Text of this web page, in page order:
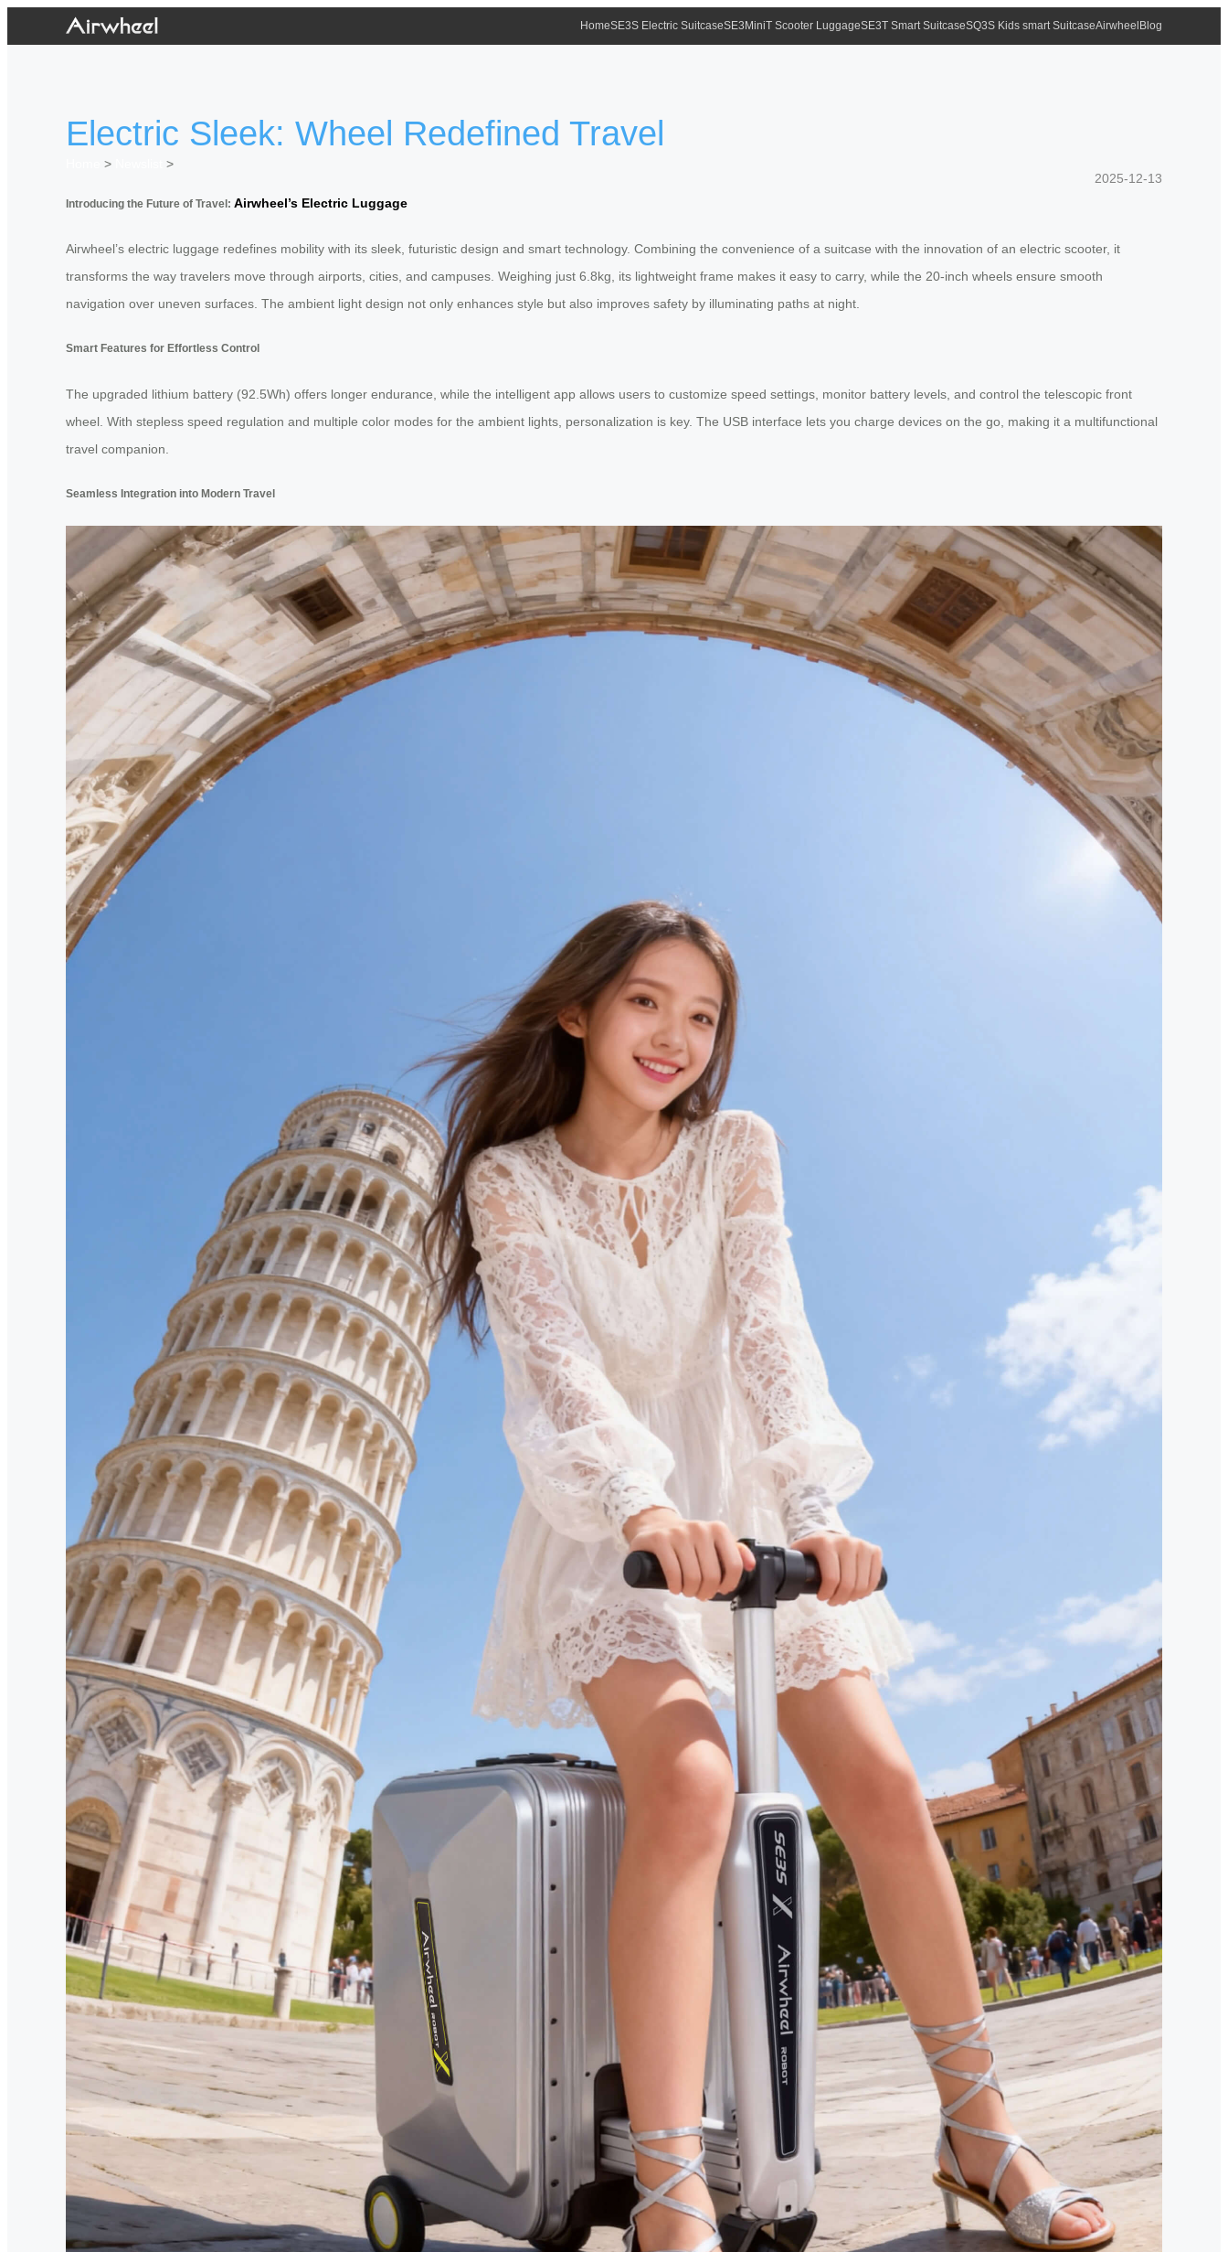
HomeSE3S Electric SuitcaseSE3MiniT Scooter LuggageSE3T Smart SuitcaseSQ3S Kids smart SuitcaseAirwheel Blog
Electric Sleek: Wheel Redefined Travel
>
>
2025-12-13
Introducing the Future of Travel: Airwheel’s Electric Luggage
Airwheel’s electric luggage redefines mobility with its sleek, futuristic design and smart technology. Combining the convenience of a suitcase with the innovation of an electric scooter, it
transforms the way travelers move through airports, cities, and campuses. Weighing just 6.8kg, its lightweight frame makes it easy to carry, while the 20-inch wheels ensure smooth
navigation over uneven surfaces. The ambient light design not only enhances style but also improves safety by illuminating paths at night.
Smart Features for Effortless Control
The upgraded lithium battery (92.5Wh) offers longer endurance, while the intelligent app allows users to customize speed settings, monitor battery levels, and control the telescopic front
wheel. With stepless speed regulation and multiple color modes for the ambient lights, personalization is key. The USB interface lets you charge devices on the go, making it a multifunctional
travel companion.
Seamless Integration into Modern Travel